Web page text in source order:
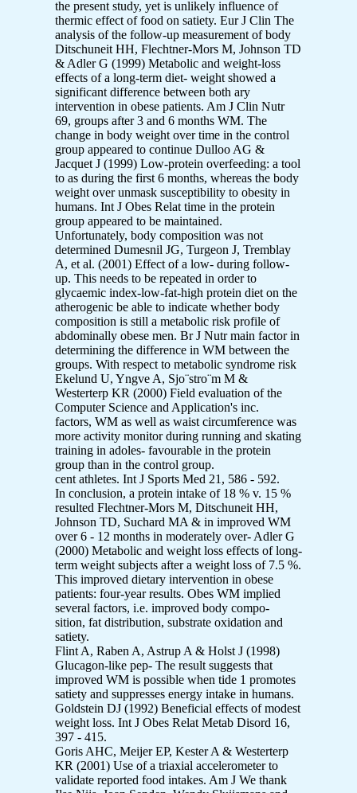
the present study, yet is unlikely influence of
thermic effect of food on satiety. Eur J Clin The
analysis of the follow-up measurement of body
Ditschuneit HH, Flechtner-Mors M, Johnson TD
& Adler G (1999) Metabolic and weight-loss
effects of a long-term diet- weight showed a
significant difference between both ary
intervention in obese patients. Am J Clin Nutr
69, groups after 3 and 6 months WM. The
change in body weight over time in the control
group appeared to continue Dulloo AG &
Jacquet J (1999) Low-protein overfeeding: a tool
to as during the first 6 months, whereas the body
weight over unmask susceptibility to obesity in
humans. Int J Obes Relat time in the protein
group appeared to be maintained.
Unfortunately, body composition was not
determined Dumesnil JG, Turgeon J, Tremblay
A, et al. (2001) Effect of a low- during follow-
up. This needs to be repeated in order to
glycaemic index-low-fat-high protein diet on the
atherogenic be able to indicate whether body
composition is still a metabolic risk profile of
abdominally obese men. Br J Nutr main factor in
determining the difference in WM between the
groups. With respect to metabolic syndrome risk
Ekelund U, Yngve A, Sjo¨stro¨m M &
Westerterp KR (2000) Field evaluation of the
Computer Science and Application's inc.
factors, WM as well as waist circumference was
more activity monitor during running and skating
training in adoles- favourable in the protein
group than in the control group.
cent athletes. Int J Sports Med 21, 586 - 592.
In conclusion, a protein intake of 18 % v. 15 %
resulted Flechtner-Mors M, Ditschuneit HH,
Johnson TD, Suchard MA & in improved WM
over 6 - 12 months in moderately over- Adler G
(2000) Metabolic and weight loss effects of long-
term weight subjects after a weight loss of 7.5 %.
This improved dietary intervention in obese
patients: four-year results. Obes WM implied
several factors, i.e. improved body compo-
sition, fat distribution, substrate oxidation and
satiety.
Flint A, Raben A, Astrup A & Holst J (1998)
Glucagon-like pep- The result suggests that
improved WM is possible when tide 1 promotes
satiety and suppresses energy intake in humans.
Goldstein DJ (1992) Beneficial effects of modest
weight loss. Int J Obes Relat Metab Disord 16,
397 - 415.
Goris AHC, Meijer EP, Kester A & Westerterp
KR (2001) Use of a triaxial accelerometer to
validate reported food intakes. Am J We thank